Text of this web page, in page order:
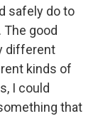
safely do to
good
different
kinds of
I could
that